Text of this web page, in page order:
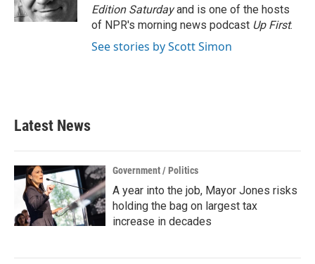
k
n
Edition Saturdayand is one of the hosts
of NPR's morning news podcast Up First.
See stories by Scott Simon
Latest News
Government / Politics
A year into the job, Mayor Jones risks
holding the bag on largest tax
increase in decades